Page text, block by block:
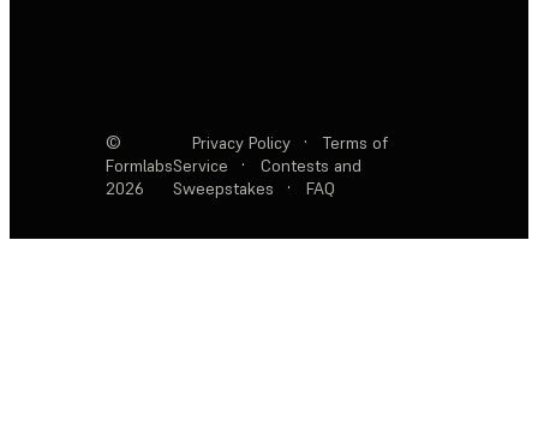
©
Formlabs
2026
Privacy Policy ·
Terms of
Service
·
Contests and
Sweepstakes
· FAQ